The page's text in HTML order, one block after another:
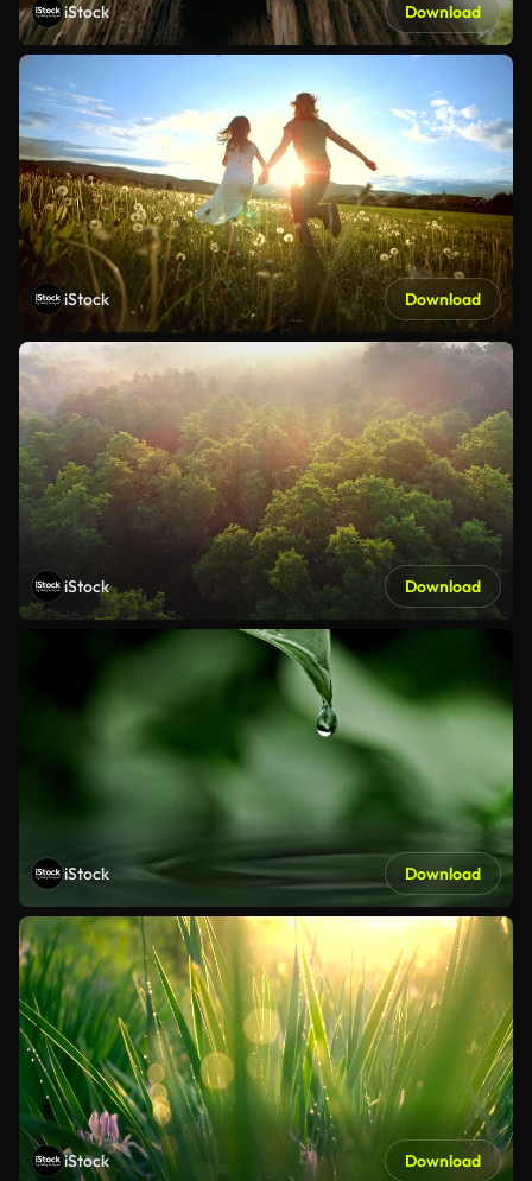
iStock Download
iStock Download
iStock Download
iStock Download
iStock Download